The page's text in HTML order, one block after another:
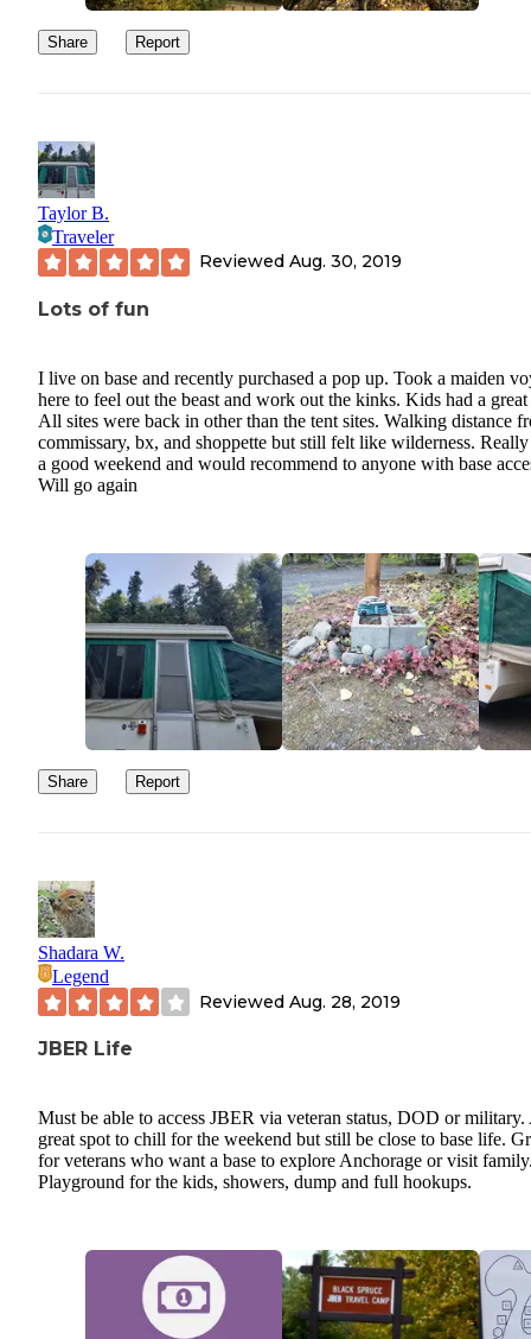
Share Report
Taylor B.
Traveler
Reviewed Aug. 30, 2019
Lots of fun
I live on base and recently purchased a pop up. Took a maiden
here to feel out the beast and work out the kinks. Kids had a
All sites were back in other than the tent sites. Walking distance
commissary, bx, and shoppette but still felt like wilderness.
a good weekend and would recommend to anyone with base
Will go again
Share Report
Shadara W.
Legend
Reviewed Aug. 28, 2019
JBER Life
Must be able to access JBER via veteran status, DOD or military.
great spot to chill for the weekend but still be close to base life.
for veterans who want a base to explore Anchorage or visit
Playground for the kids, showers, dump and full hookups.